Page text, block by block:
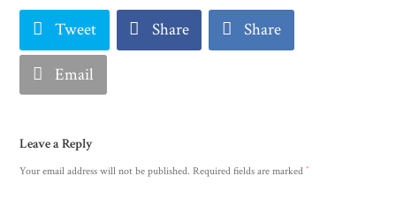
Tweet Share Share
Email
Leave a Reply
Your email address will not be published. Required fields are marked*